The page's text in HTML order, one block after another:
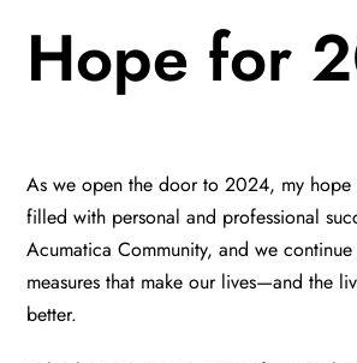
Hope for
As we open the door to 2024, my hope
filled with personal and professional
Acumatica Community, and we
measures that make our lives—and the
better.